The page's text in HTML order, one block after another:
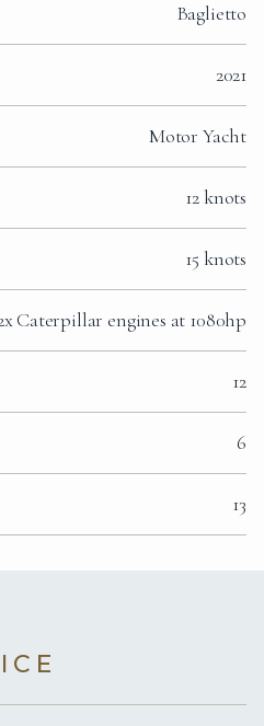
Baglietto
2021
Motor Yacht
12 knots
15 knots
Caterpillar engines at 1080hp
12
6
13